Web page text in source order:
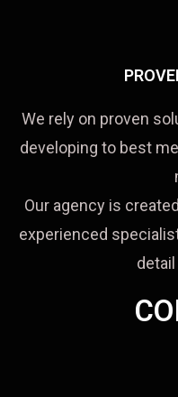
We rely on proven
developing to best
Our agency is
experienced